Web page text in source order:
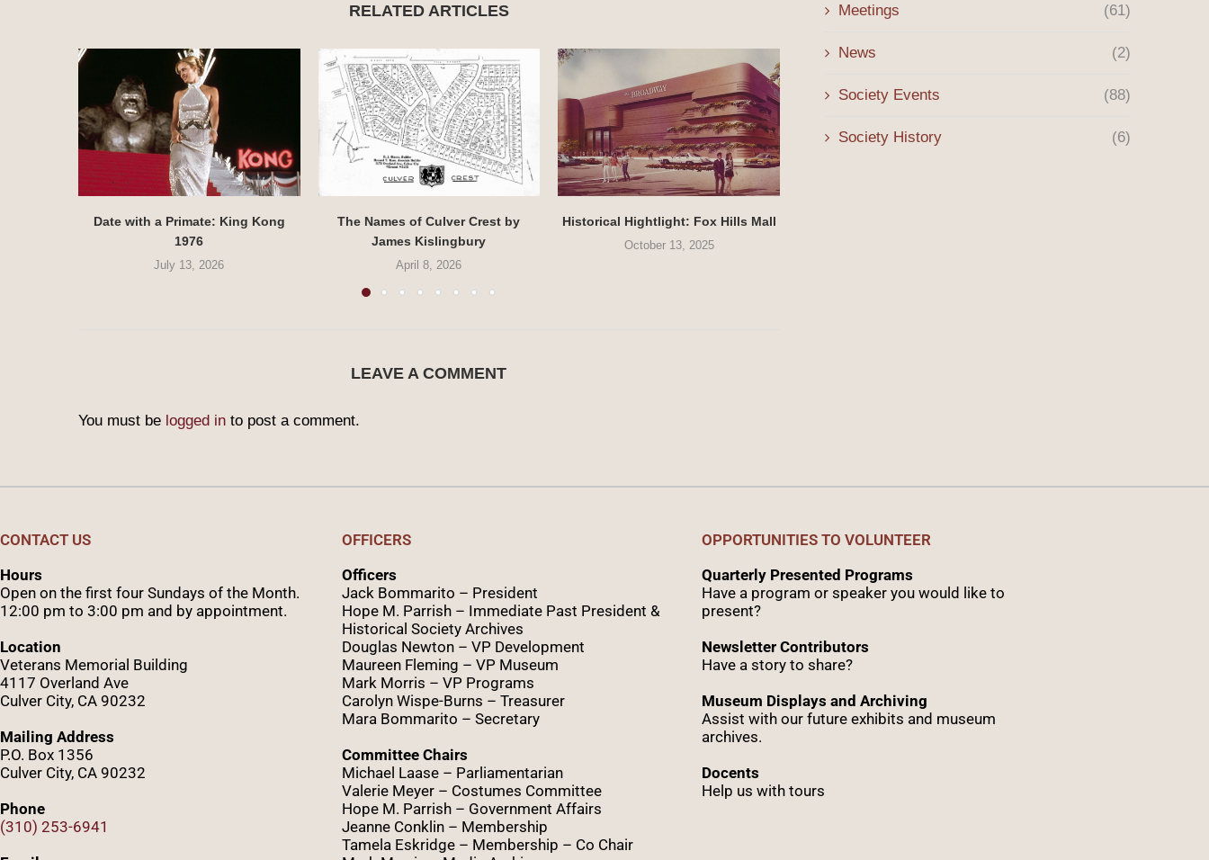
RELATED ARTICLES
Date with a Primate: King Kong
1976
July 13, 2026
The Names of Culver Crest by
James Kislingbury
April 8, 2026
Historical Hightlight: Fox Hills Mall
October 13, 2025
LEAVE A COMMENT
You must be logged in to post a comment.
Meetings (61)
News (2)
Society Events (88)
Society History (6)
CONTACT US
Hours
Open on the first four Sundays of the Month.
12:00 pm to 3:00 pm and by appointment.
Location
Veterans Memorial Building
4117 Overland Ave
Culver City, CA 90232
Mailing Address
P.O. Box 1356
Culver City, CA 90232
Phone
(310) 253-6941
OFFICERS
Officers
Jack Bommarito – President
Hope M. Parrish – Immediate Past President &
Historical Society Archives
Douglas Newton – VP Development
Maureen Fleming – VP Museum
Mark Morris – VP Programs
Caro lyn Wispe-Burns – Treasurer
Mara Bommarito – Secretary
Committee Chairs
Michael Laase – Parliamentarian
Valerie Meyer – Costumes Committee
Hope M. Parrish – Government Affairs
Jeanne Conklin – Membership
Tamela Eskridge – Membership – Co Chair
OPPORTUNITIES TO VOLUNTEER
Quarterly Presented Programs
Have a program or speaker you would like to
present?
Newsletter Contributors
Have a story to share?
Museum Displays and Archiving
Assist with our future exhibits and museum
archives.
Docents
Help us with tours